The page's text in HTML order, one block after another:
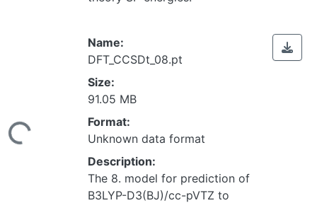
Loading...
Name:
DFT_CCSDt_08.pt
Size:
91.05 MB
Format:
Unknown data format
Description:
The 8. model for prediction of
B3LYP-D3(BJ)/cc-pVTZ to